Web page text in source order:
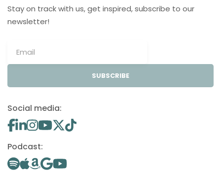
Stay on track with us, get inspired, subscribe to our
newsletter!
SUBSCRIBE
Social media:
Podcast: